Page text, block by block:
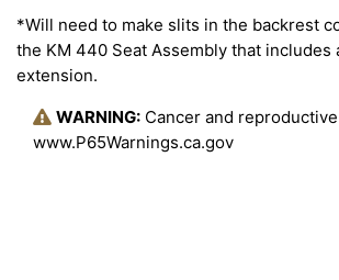
*Will need to make slits in the backrest
the KM 440 Seat Assembly that includes
extension.
WARNING: Cancer and
www.P65Warnings.ca.gov